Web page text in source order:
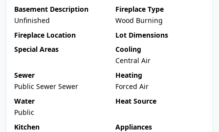
Basement Description
Unfinished
Fireplace Type
Wood Burning
Fireplace Location
Lot Dimensions
Special Areas
Cooling
Central Air
Sewer
Public Sewer Sewer
Heating
Forced Air
Water
Public
Heat Source
Kitchen
Appliances